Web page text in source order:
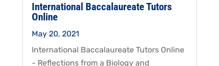
International Baccalaureate Tutors
Online
May 20, 2021
International Baccalaureate Tutors Online
- Reflections from a Biology and